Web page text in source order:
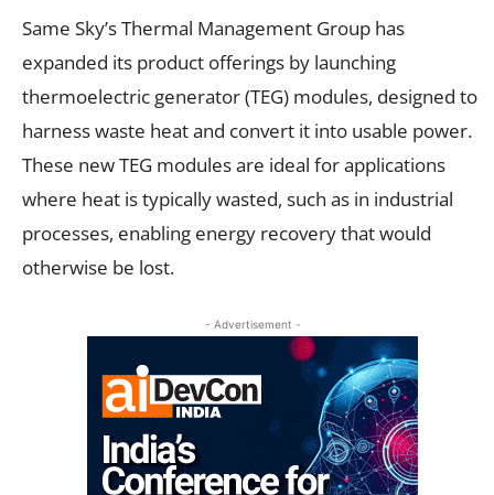
Same Sky’s Thermal Management Group has
expanded its product offerings by launching
thermoelectric generator (TEG) modules, designed to
harness waste heat and convert it into usable power.
These new TEG modules are ideal for applications
where heat is typically wasted, such as in industrial
processes, enabling energy recovery that would
otherwise be lost.
- Advertisement -